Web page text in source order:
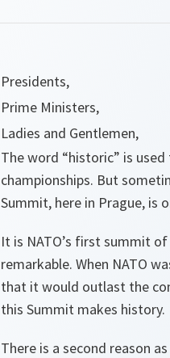
Presidents,
Prime Ministers,
Ladies and Gentlemen,
The word “historic” is
championships. But
Summit, here in Prague, is
It is NATO’s first summit
remarkable. When NATO
that it would outlast the
this Summit makes history.
There is a second reason